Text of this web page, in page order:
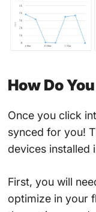
How Do
Once you click
synced for you!
devices installed
First, you will
optimize in your